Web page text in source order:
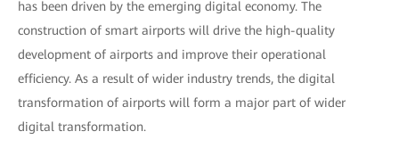
has been driven by the emerging digital economy. The
construction of smart airports will drive the high-quality
development of airports and improve their operational
efficiency. As a result of wider industry trends, the digital
transformation of airports will form a major part of wider
digital transformation.